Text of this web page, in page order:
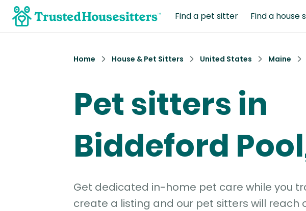
Find a pet sitter Find a house
Home House & Pet Sitters United States Maine
Pet sitters in
Biddeford
Get dedicated in-home pet care while you
create a listing and our pet sitters will reach